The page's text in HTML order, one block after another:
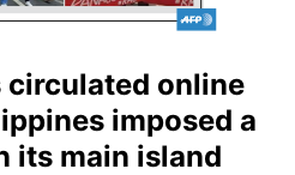
circulated online
imposed a
its main island